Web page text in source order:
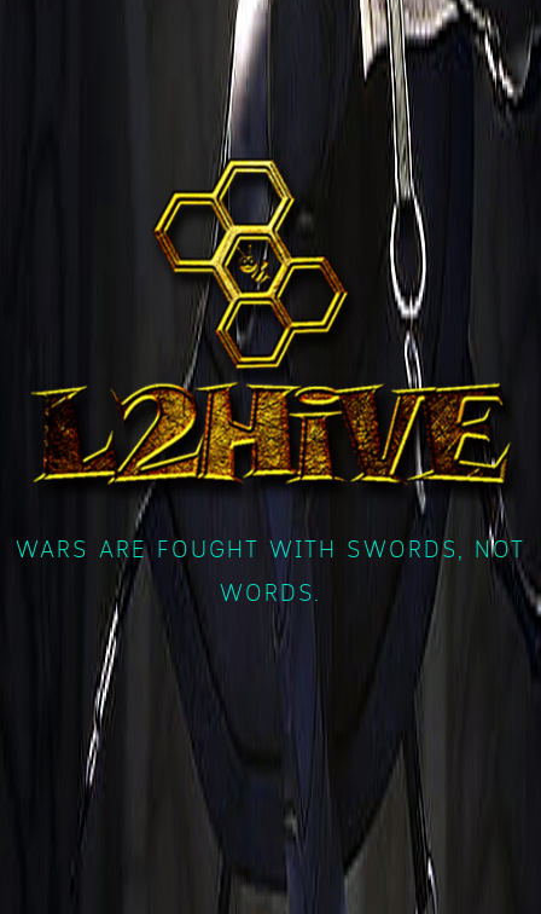
WARS ARE FOUGHT WITH SWORDS, NOT
WORDS.